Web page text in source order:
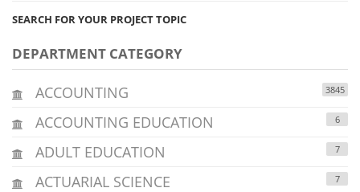
SEARCH FOR YOUR PROJECT TOPIC
DEPARTMENT CATEGORY
ACCOUNTING 3845
ACCOUNTING EDUCATION 6
ADULT EDUCATION 7
ACTUARIAL SCIENCE 7